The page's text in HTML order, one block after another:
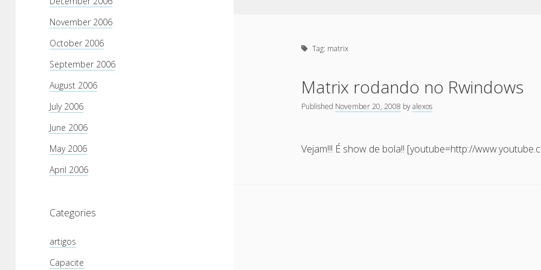
November 2006
October 2006
September 2006
August 2006
July 2006
June 2006
May 2006
April 2006
Categories
artigos
Capacite
Tag: matrix
Matrix rodando no Rwindows
Published November 20, 2008 byalexos
Vejam!!! É show de bola!! [youtube=http://